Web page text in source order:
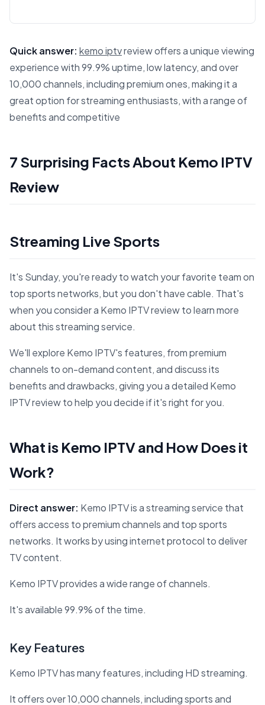
Quick answer: kemo iptvreview offers a unique viewing
experience with 99.9% uptime, low latency, and over
10,000 channels, including premium ones, making it a
great option for streaming enthusiasts, with a range of
benefits and competitive
7 Surprising Facts About Kemo IPTV
Review
Streaming Live Sports
It's Sunday, you're ready to watch your favorite team on
top sports networks, but you don't have cable. That's
when you consider a Kemo IPTV review to learn more
about this streaming service.
We'll explore Kemo IPTV's features, from premium
channels to on-demand content, and discuss its
benefits and drawbacks, giving you a detailed Kemo
IPTV review to help you decide if it's right for you.
What is Kemo IPTV and How Does it
Work?
Direct answer: Kemo IPTV is a streaming service that
offers access to premium channels and top sports
networks. It works by using internet protocol to deliver
TV content.
Kemo IPTV provides a wide range of channels.
It's available 99.9% of the time.
Key Features
Kemo IPTV has many features, including HD streaming.
It offers over 10,000 channels, including sports and